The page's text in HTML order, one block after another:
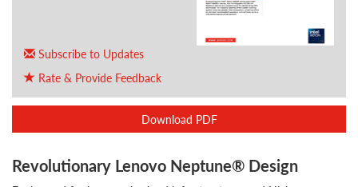
Subscribe to Updates
Rate & Provide Feedback
Download PDF
Revolutionary Lenovo Neptune® Design